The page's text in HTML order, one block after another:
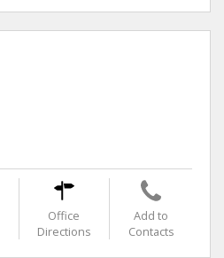
Office
Directions
Add to
Contacts